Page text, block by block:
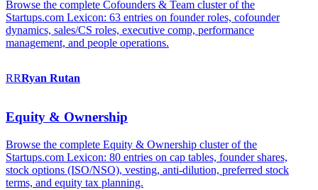
Browse the complete Cofounders & Team cluster of the
Startups.com Lexicon: 63 entries on founder roles, cofounder
dynamics, sales/CS roles, executive comp, performance
management, and people operations.
RRRyan Rutan
Equity & Ownership
Browse the complete Equity & Ownership cluster of the
Startups.com Lexicon: 80 entries on cap tables, founder shares,
stock options (ISO/NSO), vesting, anti-dilution, preferred stock
terms, and equity tax planning.